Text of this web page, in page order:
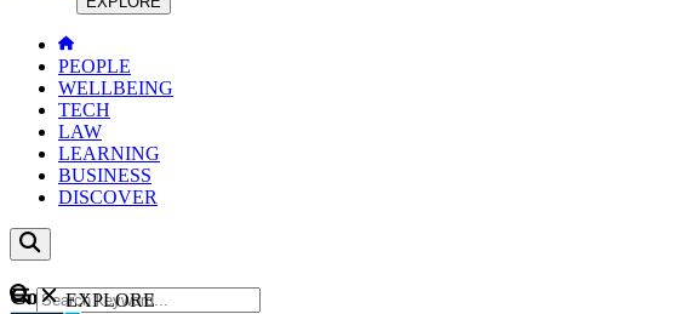
PEOPLE
WELLBEING
TECH
LAW
LEARNING
BUSINESS
DISCOVER
ContentEXPLORE